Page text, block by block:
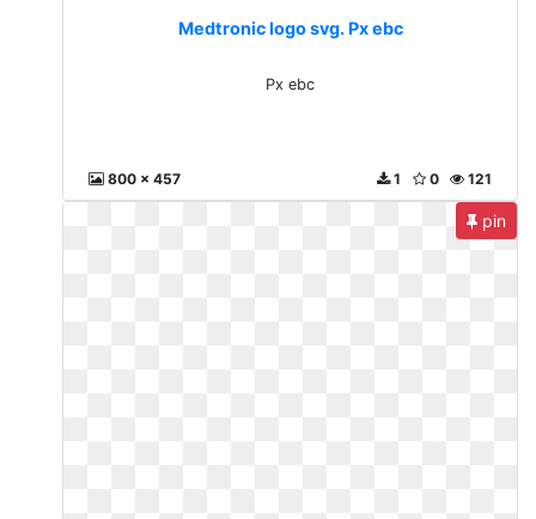
Medtronic logo svg. Px ebc
Px ebc
800 x 457 121
0
1
pin